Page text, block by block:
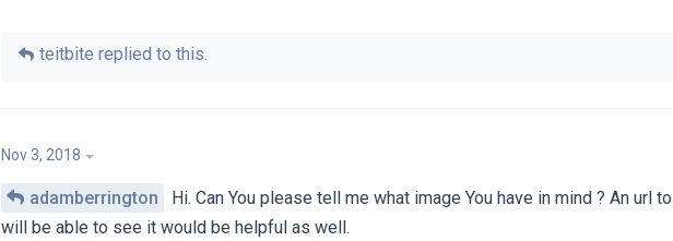
teitbite replied to this.
Nov 3, 2018
adamberrington
Hi. Can You please tell me what image You have in mind ? An url
will be able to see it would be helpful as well.